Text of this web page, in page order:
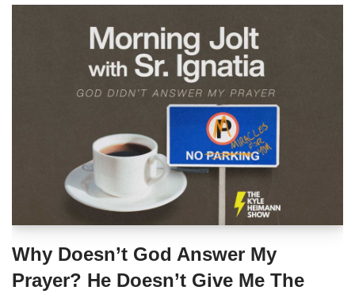
Why Doesn’t God Answer My
Prayer? He Doesn’t Give Me The